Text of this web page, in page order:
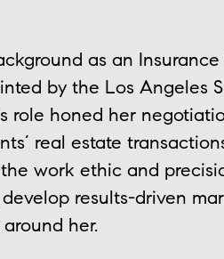
as an Insurance
by the Los Angeles
role honed her
real estate
work ethic and
results-driven
her.